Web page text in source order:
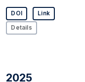
DOI Link
Details
2025